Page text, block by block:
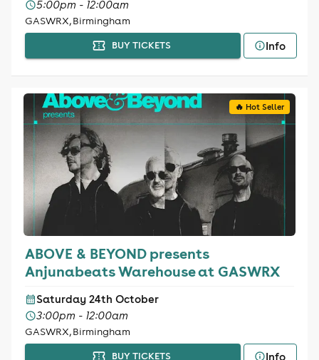
5:00pm - 12:00am
GASWRX, Birmingham
BUY TICKETS Info
🔥 Hot Seller
ABOVE & BEYOND presents
Anjunabeats Warehouse at GASWRX
Saturday 24th October
3:00pm - 12:00am
GASWRX, Birmingham
BUY TICKETS Info